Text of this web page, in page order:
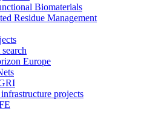
Biomaterials
Residue Management
Europe
projects